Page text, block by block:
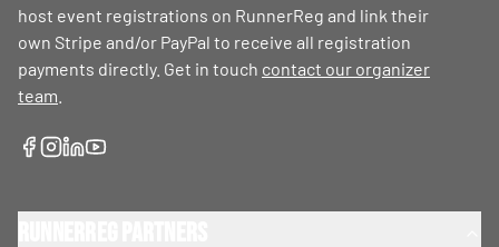
host event registrations on RunnerReg and link their
own Stripe and/or PayPal to receive all registration
payments directly. Get in touch contact our organizer
team